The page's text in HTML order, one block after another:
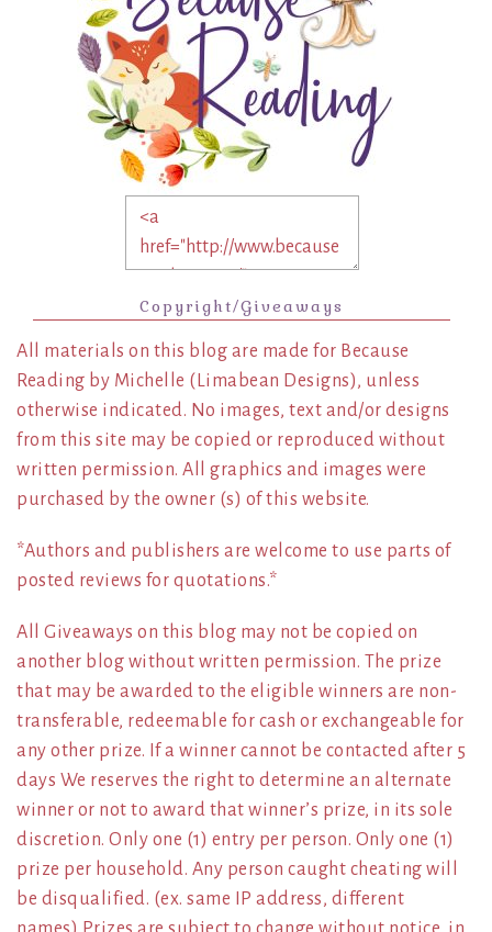
Copyright/Giveaways
All materials on this blog are made for Because
Reading by Michelle (Limabean Designs), unless
otherwise indicated. No images, text and/or designs
from this site may be copied or reproduced without
written permission. All graphics and images were
purchased by the owner (s) of this website.
*Authors and publishers are welcome to use parts of
posted reviews for quotations.*
All Giveaways on this blog may not be copied on
another blog without written permission. The prize
that may be awarded to the eligible winners are non-
transferable, redeemable for cash or exchangeable for
any other prize. If a winner cannot be contacted after 5
days We reserves the right to determine an alternate
winner or not to award that winner’s prize, in its sole
discretion. Only one (1) entry per person. Only one (1)
prize per household. Any person caught cheating will
be disqualified. (ex. same IP address, different